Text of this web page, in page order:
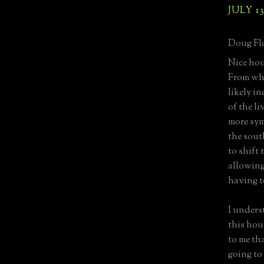
JULY
Doug
Nice
From
likely
of the
more
the
to shift
having
I
this
to me
going